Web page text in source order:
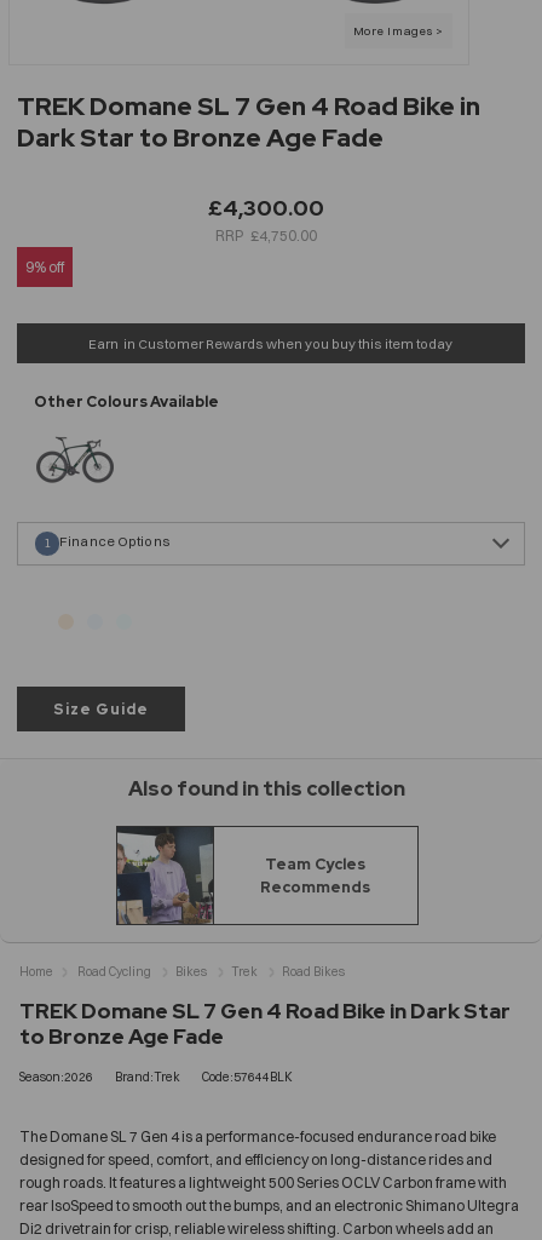
TREK Domane SL 7 Gen 4 Road Bike in
Dark Star to Bronze Age Fade
£4,300.00
£4,750.00
9% off
Size Guide
Earn in Customer Rewards when you buy this item today
Finance Options
1
Also found in this collection
Team Cycles
Recommends
TREK Domane SL 7 Gen 4 Road Bike in Dark Star
to Bronze Age Fade
Season:2026 Brand:Trek Code:57644BLK
The Domane SL 7 Gen 4 is a performance-focused endurance road bike
designed for speed, comfort, and efficiency on long-distance rides and
rough roads. It features a lightweight 500 Series OCLV Carbon frame with
rear IsoSpeed to smooth out the bumps, and an electronic Shimano Ultegra
Di2 drivetrain for crisp, reliable wireless shifting. Carbon wheels add an
Home Road Cycling Bikes Trek Road Bikes